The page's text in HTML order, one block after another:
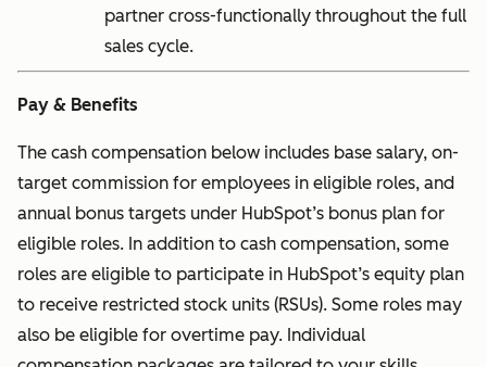
partner cross-functionally throughout the full
sales cycle.
Pay & Benefits
The cash compensation below includes base salary, on-
target commission for employees in eligible roles, and
annual bonus targets under HubSpot’s bonus plan for
eligible roles. In addition to cash compensation, some
roles are eligible to participate in HubSpot’s equity plan
to receive restricted stock units (RSUs). Some roles may
also be eligible for overtime pay. Individual